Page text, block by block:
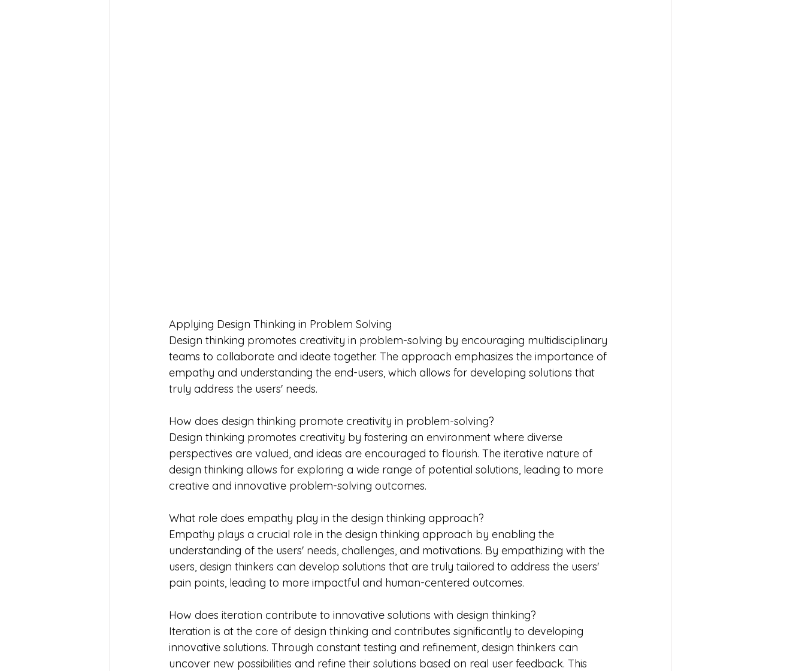
Applying Design Thinking in Problem Solving
Design thinking promotes creativity in problem-solving by encouraging multidisciplinary
teams to collaborate and ideate together. The approach emphasizes the importance of
empathy and understanding the end-users, which allows for developing solutions that
truly address the users' needs.
How does design thinking promote creativity in problem-solving?
Design thinking promotes creativity by fostering an environment where diverse
perspectives are valued, and ideas are encouraged to flourish. The iterative nature of
design thinking allows for exploring a wide range of potential solutions, leading to more
creative and innovative problem-solving outcomes.
What role does empathy play in the design thinking approach?
Empathy plays a crucial role in the design thinking approach by enabling the
understanding of the users' needs, challenges, and motivations. By empathizing with the
users, design thinkers can develop solutions that are truly tailored to address the users'
pain points, leading to more impactful and human-centered outcomes.
How does iteration contribute to innovative solutions with design thinking?
Iteration is at the core of design thinking and contributes significantly to developing
innovative solutions. Through constant testing and refinement, design thinkers can
uncover new possibilities and refine their solutions based on real user feedback. This